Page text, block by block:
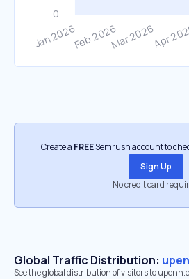
Create a FREESemrush account to
Sign Up
No credit card
Global Traffic Distribution:
See the global distribution of visitors to